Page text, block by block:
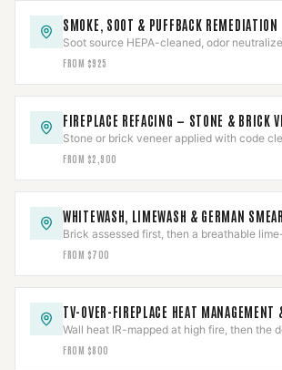
SMOKE, SOOT & PUFFBACK REMEDIATION
Soot source HEPA-cleaned, odor
and the underlying cause corrected — not
FROM $925
FIREPLACE REFACING — STONE & BRICK
Stone or brick veneer applied with code
combustibles held around a working firebox.
FROM $2,900
WHITEWASH, LIMEWASH & GERMAN SMEAR
Brick assessed first, then a breathable
proven on a test area before the full face.
FROM $700
TV-OVER-FIREPLACE HEAT MANAGEMENT
Wall heat IR-mapped at high fire, then the
mantel sized to the measured reading.
FROM $800